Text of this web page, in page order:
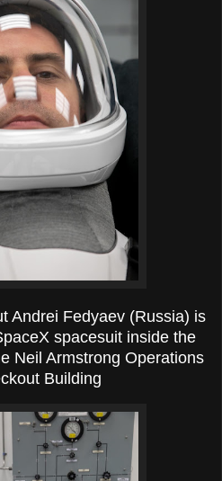
Andrei Fedyaev (Russia) is
spacesuit inside the
Neil Armstrong Operations
Building